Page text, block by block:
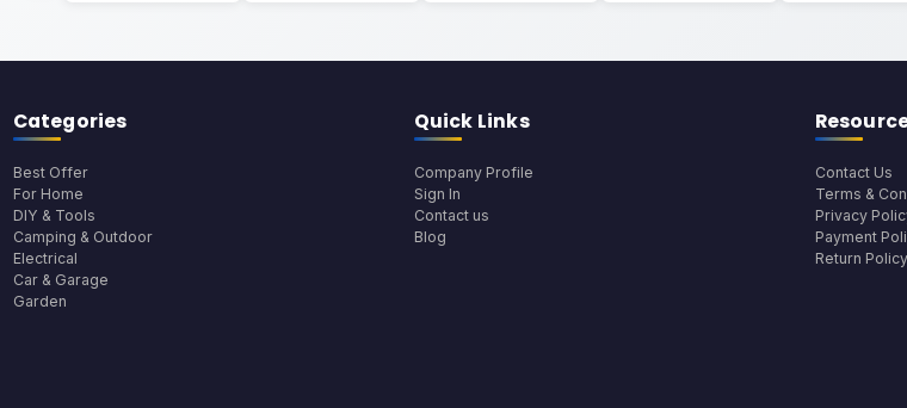
Categories
Best Offer
For Home
DIY & Tools
Camping & Outdoor
Electrical
Car & Garage
Garden
Quick Links
Company Profile
Sign In
Contact us
Blog
Contact Us
Terms &
Privacy
Payment
Return Policy